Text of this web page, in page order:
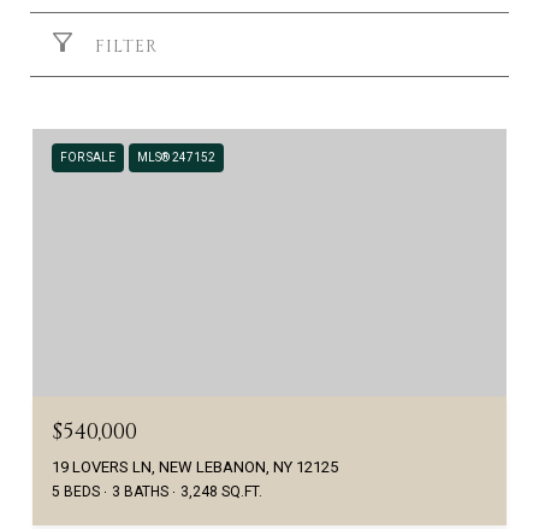
FILTER
FOR SALE MLS® 247152
$540,000
19 LOVERS LN, NEW LEBANON, NY 12125
5 BEDS 3 BATHS 3,248 SQ.FT.